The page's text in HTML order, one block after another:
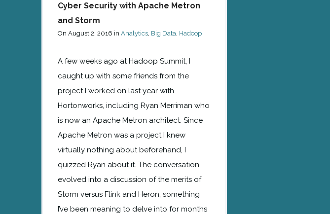
Cyber Security with Apache Metron
and Storm
On August 2, 2016 in Analytics Big Data Hadoop
A few weeks ago at Hadoop Summit, I
caught up with some friends from the
project I worked on last year with
Hortonworks, including Ryan Merriman who
is now an Apache Metron architect. Since
Apache Metron was a project I knew
virtually nothing about beforehand, I
quizzed Ryan about it. The conversation
evolved into a discussion of the merits of
Storm versus Flink and Heron, something
I’ve been meaning to delve into for months